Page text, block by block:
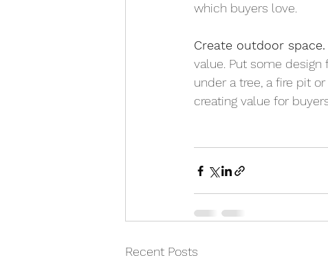
which buyers love.
Create outdoor space.
value. Put some design
under a tree, a fire pit
creating value for
Recent Posts